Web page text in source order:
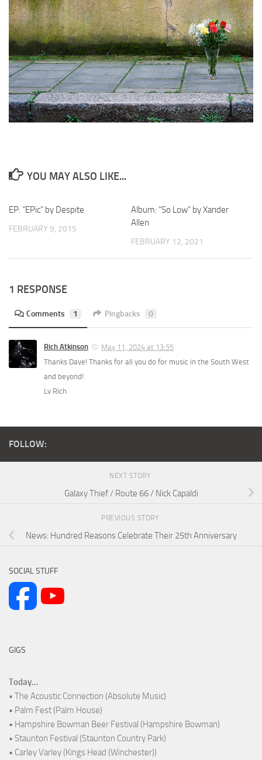
YOU MAY ALSO LIKE...
EP: “EPic” by Despite
FEBRUARY 9, 2015
Album: “So Low” by Xander
Allen
FEBRUARY 12, 2021
1 RESPONSE
Comments 1 Pingbacks 0
Rich Atkinson
May 11, 2024 at 13:55
Thanks Dave! Thanks for all you do for music in the South West
and beyond!
Lv Rich
FOLLOW:
NEXT STORY
Galaxy Thief / Route 66 / Nick Capaldi
PREVIOUS STORY
News: Hundred Reasons Celebrate Their 25th Anniversary
SOCIAL STUFF
GIGS
Today...
• The Acoustic Connection (Absolute Music)
• Palm Fest (Palm House)
• Hampshire Bowman Beer Festival (Hampshire Bowman)
• Staunton Festival (Staunton Country Park)
• Carley Varley (Kings Head (Winchester))